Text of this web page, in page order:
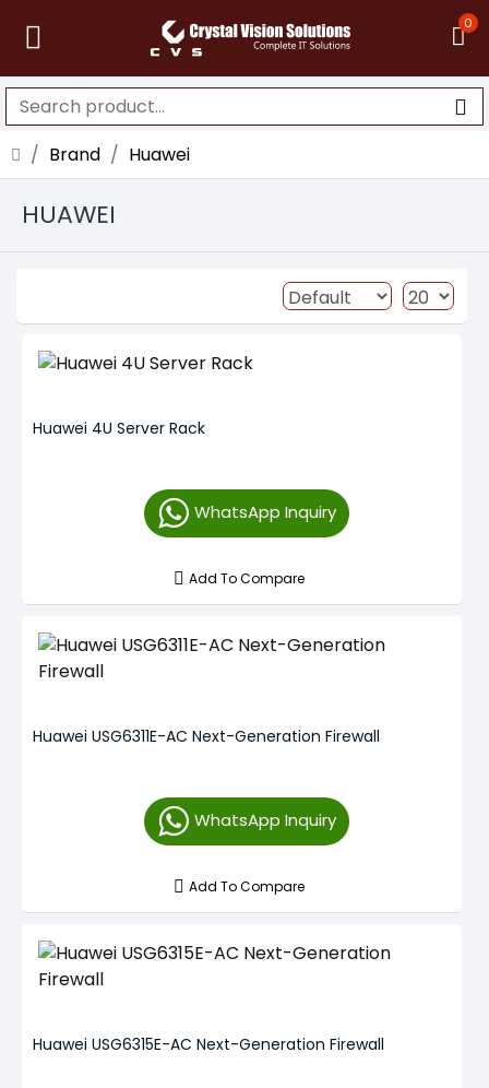
0
Brand Huawei
HUAWEI
Huawei 4U Server Rack
WhatsApp Inquiry
Add To Compare
Huawei USG6311E-AC Next-Generation Firewall
WhatsApp Inquiry
Add To Compare
Huawei USG6315E-AC Next-Generation Firewall